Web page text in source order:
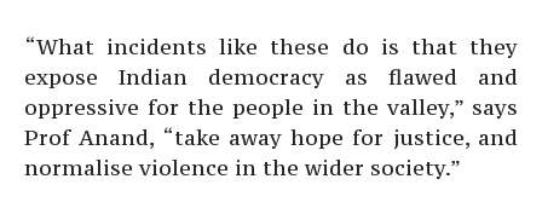
“What incidents like these do is that they
expose Indian democracy as flawed and
oppressive for the people in the valley,” says
Prof Anand, “take away hope for justice, and
normalise violence in the wider society.”